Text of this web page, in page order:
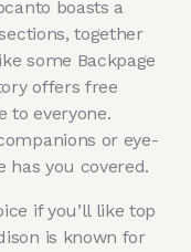
boasts a
together
some Backpage
offers free
to everyone.
or eye-
has you covered.
if you’ll like top
is known for